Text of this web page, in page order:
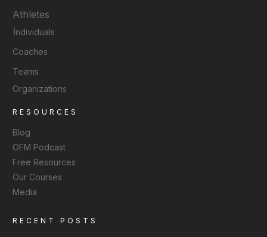
Athletes
Individuals
Coaches
Teams
Organizations
RESOURCES
Blog
OFM Podcast
Free Resources
Our Courses
Media
RECENT POSTS